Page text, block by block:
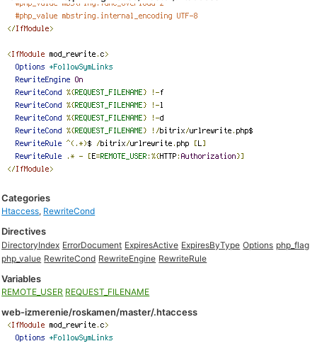
Categories
Htaccess, RewriteCond
Directives
DirectoryIndex ErrorDocument ExpiresActive ExpiresByType Options php_flag
php_value RewriteCond RewriteEngine RewriteRule
Variables
REMOTE_USER REQUEST_FILENAME
web-izmerenie/roskamen/master/.htaccess